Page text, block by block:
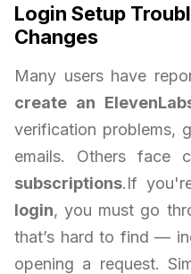
Login Setup
Changes
Many users have
create an
verification problems,
emails. Others face
subscriptions.If
login, you must go
that’s hard to find —
opening a request.